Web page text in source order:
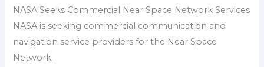
NASA Seeks Commercial Near Space Network Services
NASA is seeking commercial communication and
navigation service providers for the Near Space
Network.